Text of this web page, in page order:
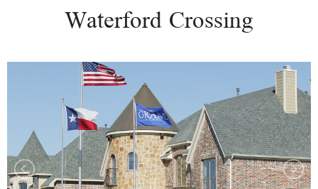
Waterford Crossing